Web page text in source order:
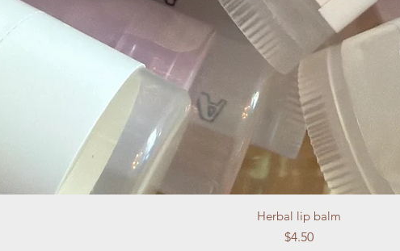
Herbal lip balm
Price
$4.50